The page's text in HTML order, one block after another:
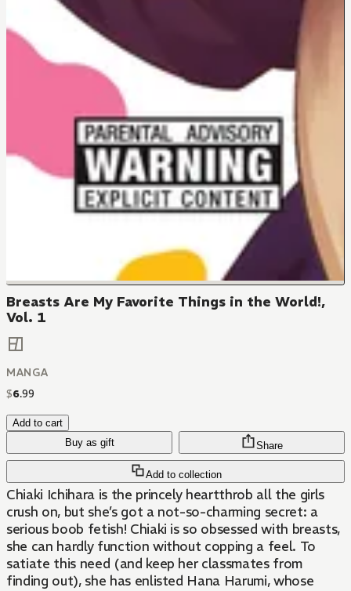
Breasts Are My Favorite Things in the World!,
Vol. 1
MANGA
$6.99
Add to cart
Buy as gift
Add to collection
Share
Chiaki Ichihara is the princely heartthrob all the girls
crush on, but she’s got a not-so-charming secret: a
serious boob fetish! Chiaki is so obsessed with breasts,
she can hardly function without copping a feel. To
satiate this need (and keep her classmates from
finding out), she has enlisted Hana Harumi, whose